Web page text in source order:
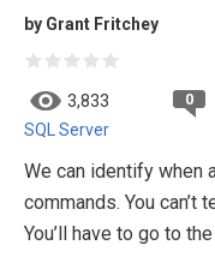
by Grant Fritchey
3,833 0
SQL Server
We can identify when
commands. You can’t
You’ll have to go to